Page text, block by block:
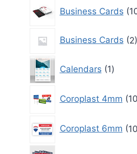
Business Cards
Business Cards 2
2
Calendars 1
product
Coroplast 4mm 10
Coroplast 6mm 10